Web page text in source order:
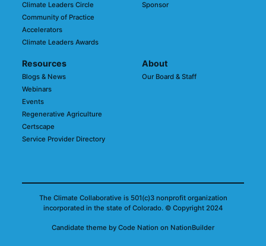
Climate Leaders Circle
Community of Practice
Accelerators
Climate Leaders Awards
Sponsor
Resources
Blogs & News
Webinars
Events
Regenerative Agriculture
Certscape
Service Provider Directory
About
Our Board & Staff
The Climate Collaborative is 501(c)3 nonprofit organization
incorporated in the state of Colorado. © Copyright 2024
Candidate theme by Code Nation on NationBuilder